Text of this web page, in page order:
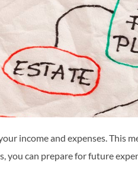
income and expenses. This
you can prepare for future